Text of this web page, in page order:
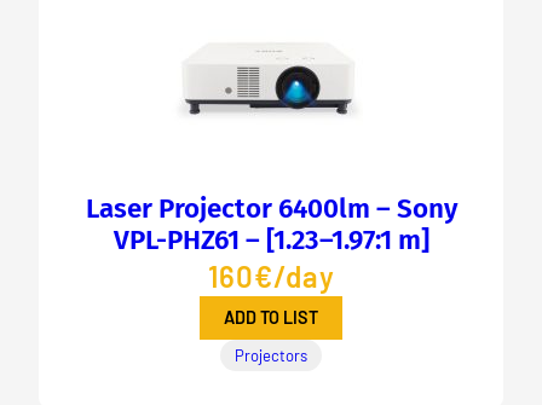
Laser Projector 6400lm – Sony
VPL-PHZ61 – [1.23–1.97:1 m]
160€/day
ADD TO LIST
Projectors